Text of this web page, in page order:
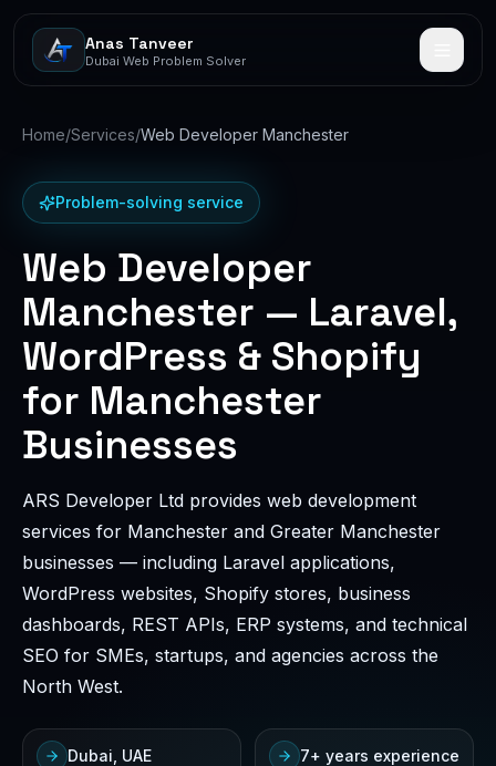
Anas Tanveer
Dubai Web Problem Solver
Home/Services/Web Developer Manchester
Problem-solving service
Web Developer
Manchester — Laravel,
WordPress & Shopify
for Manchester
Businesses
ARS Developer Ltd provides web development
services for Manchester and Greater Manchester
businesses — including Laravel applications,
WordPress websites, Shopify stores, business
dashboards, REST APIs, ERP systems, and technical
SEO for SMEs, startups, and agencies across the
North West.
Dubai, UAE 7+ years experience